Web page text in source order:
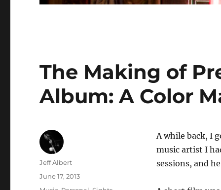
The Making of
Album: A Color
A while back, I
music artist I
sessions, and
Author
Jeff Albert
Posted
June 17, 2013